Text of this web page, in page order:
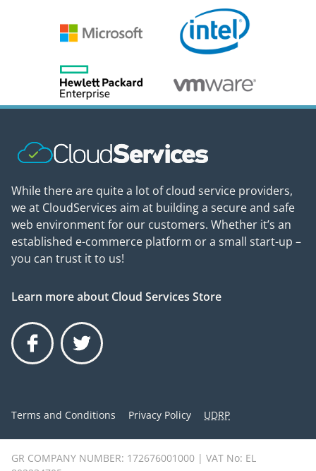
While there are quite a lot of cloud service providers,
we at CloudServices aim at building a secure and safe
web environment for our customers. Whether it’s an
established e-commerce platform or a small start-up –
you can trust it to us!
Learn more about Cloud Services Store
Terms and Conditions Privacy Policy UDRP
GR COMPANY NUMBER: 172676001000 | VAT No: EL